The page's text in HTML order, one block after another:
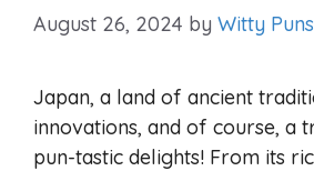
August 26, 2024 by Witty
Japan, a land of ancient
innovations, and of course, a
pun-tastic delights! From its